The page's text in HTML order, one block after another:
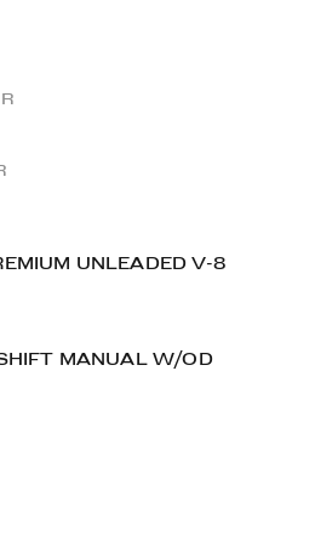
UNLEADED V-8
MANUAL W/OD